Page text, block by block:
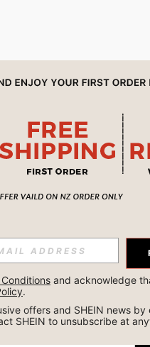
and acknowledge
.
offers and SHEIN news by
SHEIN to unsubscribe at